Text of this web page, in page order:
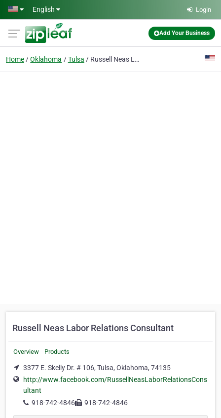
Skip to main content
English Login
Add Your Business
Home Oklahoma Tulsa Russell Neas Labor Relations Consultant
Russell Neas Labor Relations Consultant
Overview Products
3377 E. Skelly Dr. # 106, Tulsa, Oklahoma, 74135
http://www.facebook.com/RussellNeasLaborRelationsCons
ultant
918-742-4846
918-742-4846